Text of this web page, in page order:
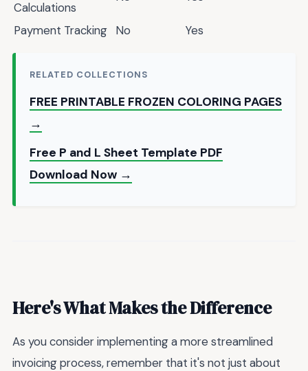
Calculations
Payment Tracking No Yes
RELATED COLLECTIONS
FREE PRINTABLE FROZEN COLORING PAGES
→
Free P and L Sheet Template PDF
Download Now →
Here's What Makes the Difference
As you consider implementing a more streamlined
invoicing process, remember that it's not just about